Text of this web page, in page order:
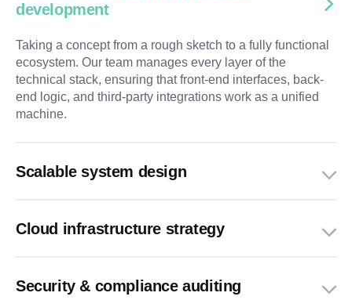
development
Taking a concept from a rough sketch to a fully functional
ecosystem. Our team manages every layer of the
technical stack, ensuring that front-end interfaces, back-
end logic, and third-party integrations work as a unified
machine.
Scalable system design
Cloud infrastructure strategy
Security & compliance auditing